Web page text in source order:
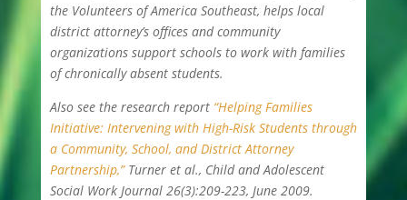
the Volunteers of America Southeast, helps local
district attorney’s offices and community
organizations support schools to work with families
of chronically absent students.
Also see the research report “Helping Families
Initiative: Intervening with High-Risk Students through
a Community, School, and District Attorney
Partnership,”Turner et al., Child and Adolescent
Social Work Journal 26(3):209-223, June 2009.